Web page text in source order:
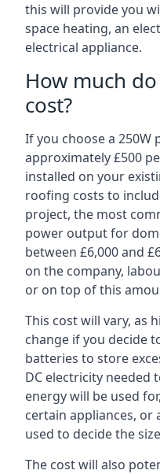
this will provide you
space heating, an
electrical appliance.
How much
cost?
If you choose a 250W
approximately £500
installed on your
roofing costs to
project, the most
power output for
between £6,000 and
on the company,
or on top of this
This cost will vary, as
change if you decide
batteries to store
DC electricity needed
energy will be used
certain appliances, or
used to decide the
The cost will also